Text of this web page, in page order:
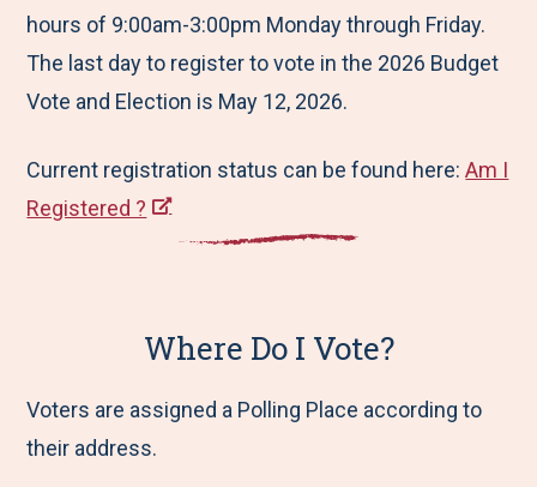
hours of 9:00am-3:00pm Monday through Friday.
The last day to register to vote in the 2026 Budget
Vote and Election is May 12, 2026.
Current registration status can be found here:Am I
Registered ?
Where Do I Vote?
Voters are assigned a Polling Place according to
their address.